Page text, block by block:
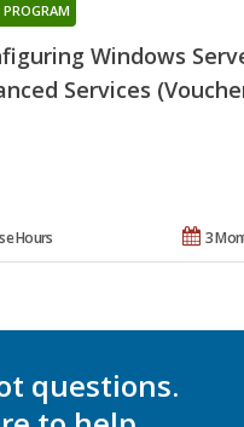
Windows
Services
PROGRAM
3
Hours
questions.